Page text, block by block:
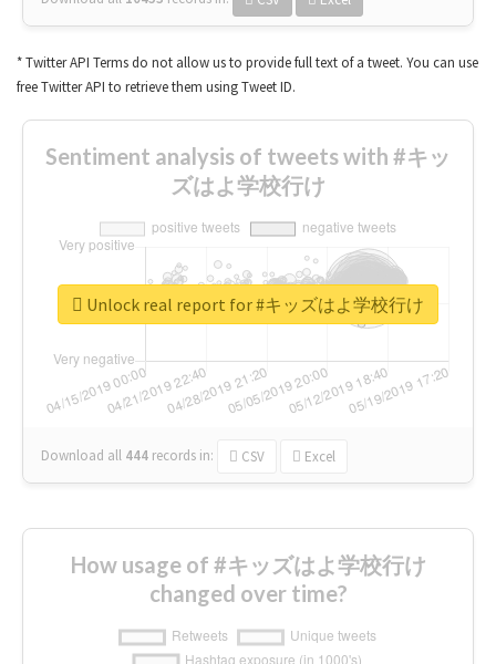
* Twitter API Terms do not allow us to provide full text of a tweet. You can use
free Twitter API to retrieve them using Tweet ID.
Sentiment analysis of tweets with #キッ
ズはよ学校行け
Download all 444 records in: CSV Excel
Unlock real report for #キッズはよ学校行け
How usage of #キッズはよ学校行け
changed over time?